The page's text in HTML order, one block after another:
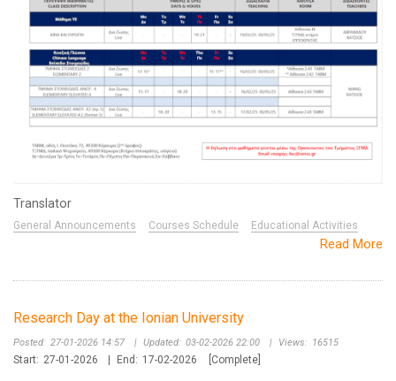
Translator
General Announcements Courses Schedule Educational Activities
Read More
Research Day at the Ionian University
Posted: 27-01-2026 14:57 | Updated: 03-02-2026 22:00 | Views: 16515
Start: 27-01-2026 | End: 17-02-2026 [Complete]